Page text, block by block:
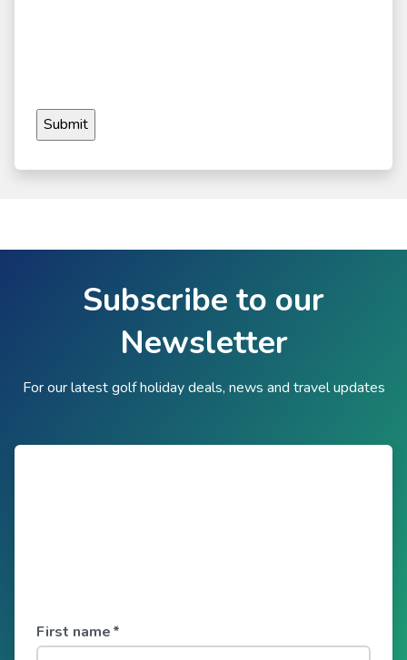
Subscribe to our
Newsletter
For our latest golf holiday deals, news and travel updates
First name*